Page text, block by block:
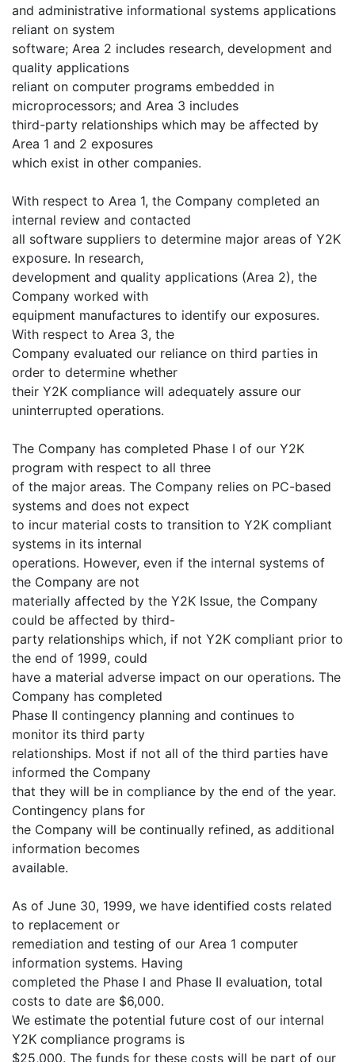
and administrative informational systems applications
reliant on system
software; Area 2 includes research, development and
quality applications
reliant on computer programs embedded in
microprocessors; and Area 3 includes
third-party relationships which may be affected by
Area 1 and 2 exposures
which exist in other companies.
With respect to Area 1, the Company completed an
internal review and contacted
all software suppliers to determine major areas of Y2K
exposure. In research,
development and quality applications (Area 2), the
Company worked with
equipment manufactures to identify our exposures.
With respect to Area 3, the
Company evaluated our reliance on third parties in
order to determine whether
their Y2K compliance will adequately assure our
uninterrupted operations.
The Company has completed Phase I of our Y2K
program with respect to all three
of the major areas. The Company relies on PC-based
systems and does not expect
to incur material costs to transition to Y2K compliant
systems in its internal
operations. However, even if the internal systems of
the Company are not
materially affected by the Y2K Issue, the Company
could be affected by third-
party relationships which, if not Y2K compliant prior to
the end of 1999, could
have a material adverse impact on our operations. The
Company has completed
Phase II contingency planning and continues to
monitor its third party
relationships. Most if not all of the third parties have
informed the Company
that they will be in compliance by the end of the year.
Contingency plans for
the Company will be continually refined, as additional
information becomes
available.
As of June 30, 1999, we have identified costs related
to replacement or
remediation and testing of our Area 1 computer
information systems. Having
completed the Phase I and Phase II evaluation, total
costs to date are $6,000.
We estimate the potential future cost of our internal
Y2K compliance programs is
$25,000. The funds for these costs will be part of our